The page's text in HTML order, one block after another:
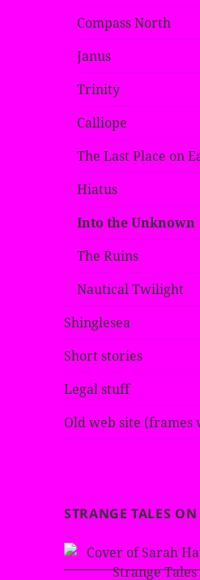
Compass North
Janus
Trinity
Calliope
The Last Place on
Hiatus
Into the Unknown
The Ruins
Nautical Twilight
Shinglesea
Short stories
Legal stuff
Old web site (frames
STRANGE TALES